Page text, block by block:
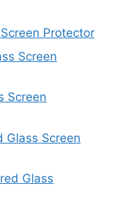
Protector
Screen
Screen
Glass Screen
Glass